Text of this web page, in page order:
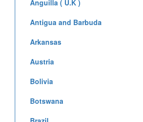
Anguilla ( U.K )
Antigua and Barbuda
Arkansas
Austria
Bolivia
Botswana